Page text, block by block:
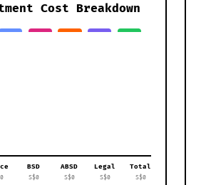
Cost Breakdown
BSD
S$0
ABSD
S$0
Legal
S$0
Total
S$0